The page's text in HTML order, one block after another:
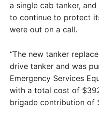
a single cab tanker,
to continue to protect
were out on a call.
“The new tanker
drive tanker and was
Emergency Services
with a total cost of
brigade contribution of